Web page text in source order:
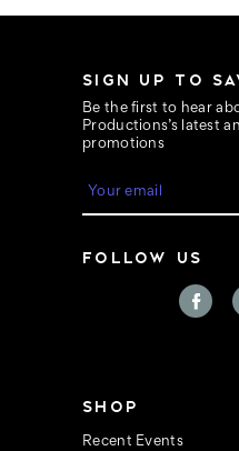
SIGN UP TO
Be the first to hear
Productions’s latest
promotions
E
a
l
FOLLOW US
SHOP
Recent Events